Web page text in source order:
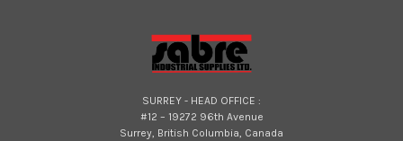
SURREY - HEAD OFFICE :
#12 – 19272 96th Avenue
Surrey, British Columbia, Canada